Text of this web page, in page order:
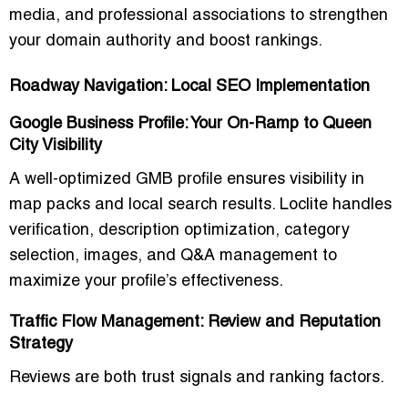
media, and professional associations to strengthen
your domain authority and boost rankings.
Roadway Navigation: Local SEO Implementation
Google Business Profile: Your On-Ramp to Queen
City Visibility
A well-optimized GMB profile ensures visibility in
map packs and local search results. Loclite handles
verification, description optimization, category
selection, images, and Q&A management to
maximize your profile’s effectiveness.
Traffic Flow Management: Review and Reputation
Strategy
Reviews are both trust signals and ranking factors.